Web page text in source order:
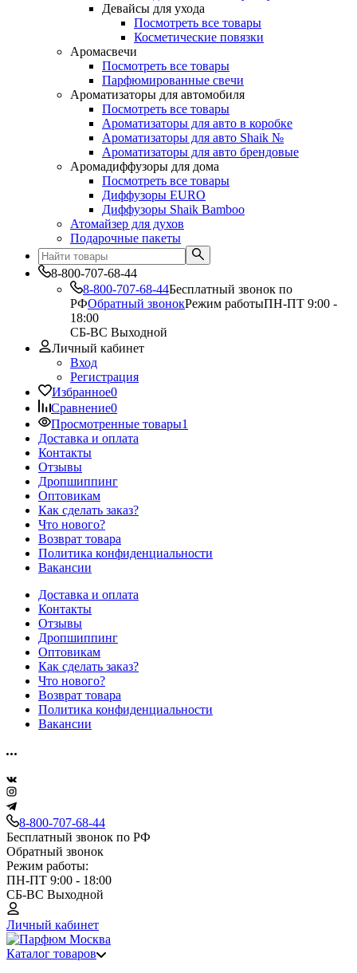
Девайсы для ухода
Посмотреть все товары
Косметические повязки
Аромасвечи
Посмотреть все товары
Парфюмированные свечи
Ароматизаторы для автомобиля
Посмотреть все товары
Ароматизаторы для авто в коробке
Ароматизаторы для авто Shaik №
Ароматизаторы для авто брендовые
Аромадиффузоры для дома
Посмотреть все товары
Диффузоры EURO
Диффузоры Shaik Bamboo
Атомайзер для духов
Подарочные пакеты
8-800-707-68-44
8-800-707-68-44Бесплатный звонок по
РФОбратный звонокРежим работыПН-ПТ 9:00 -
18:00
СБ-ВС Выходной
Личный кабинет
Вход
Регистрация
Избранное0
Сравнение0
Просмотренные товары1
Доставка и оплата
Контакты
Отзывы
Дропшиппинг
Оптовикам
Как сделать заказ?
Что нового?
Возврат товара
Политика конфиденциальности
Вакансии
Доставка и оплата
Контакты
Отзывы
Дропшиппинг
Оптовикам
Как сделать заказ?
Что нового?
Возврат товара
Политика конфиденциальности
Вакансии
8-800-707-68-44
Бесплатный звонок по РФ
Обратный звонок
Режим работы:
ПН-ПТ 9:00 - 18:00
СБ-ВС Выходной
Личный кабинет
Каталог товаров